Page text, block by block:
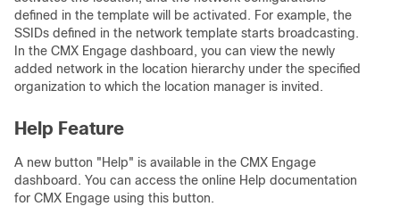
defined in the template will be activated. For example, the
SSIDs defined in the network template starts broadcasting.
In the CMX Engage dashboard, you can view the newly
added network in the location hierarchy under the specified
organization to which the location manager is invited.
Help Feature
A new button "Help" is available in the CMX Engage
dashboard. You can access the online Help documentation
for CMX Engage using this button.